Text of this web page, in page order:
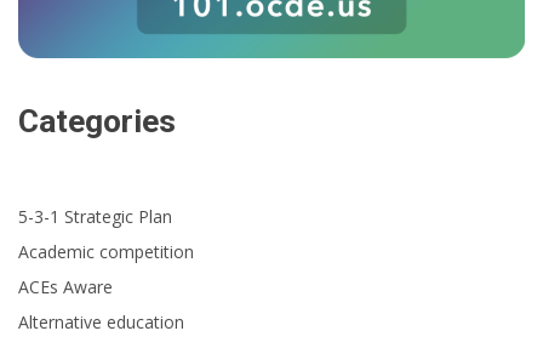
Categories
5-3-1 Strategic Plan
Academic competition
ACEs Aware
Alternative education